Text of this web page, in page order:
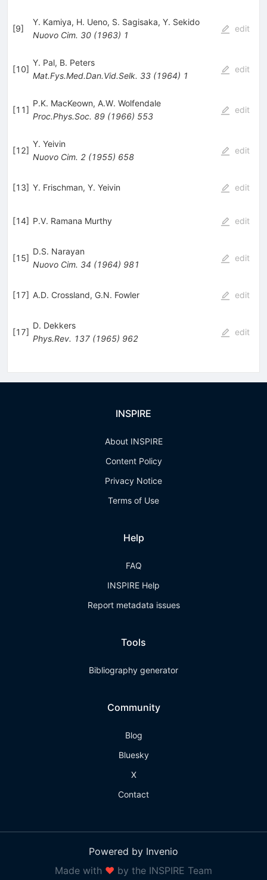
[9]
Y. Kamiya, H. Ueno, S. Sagisaka, Y. Sekido
Nuovo Cim. 30(1963) 1
edit
[10]
Y. Pal, B. Peters
Mat.Fys.Med.Dan.Vid.Selk. 33(1964) 1
edit
[11]
P.K. MacKeown, A.W. Wolfendale
Proc.Phys.Soc. 89(1966) 553
edit
[12]
Y. Yeivin
Nuovo Cim. 2(1955) 658
edit
[13] Y. Frischman, Y. Yeivin edit
[14] P.V. Ramana Murthy edit
[15]
D.S. Narayan
Nuovo Cim. 34 (1964) 981
edit
[17] A.D. Crossland, G.N. Fowler edit
[17]
D. Dekkers
Phys.Rev. 137(1965) 962
edit
INSPIRE
About INSPIRE
Content Policy
Privacy Notice
Terms of Use
Help
FAQ
INSPIRE Help
Report metadata issues
Tools
Bibliography generator
Community
Blog
Bluesky
X
Contact
Powered by Invenio
Made with ❤ by the INSPIRE Team